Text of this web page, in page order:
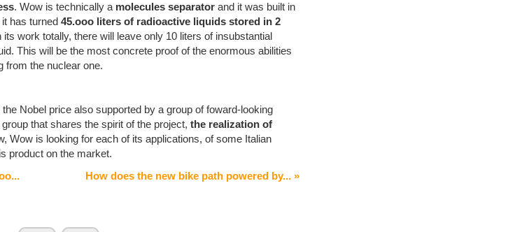
. Wow is technically a molecules separatorand it was built in
it has turned45.ooo liters of radioactive liquids stored in 2
its work totally, there will leave only 10 liters of insubstantial
This will be the most concrete proof of the enormous abilities
from the nuclear one.
Nobel price also supported by a group of foward-looking
that shares the spirit of the project,the realization of
Wow is looking for each of its applications, of some Italian
product on the market.
How does the new bike path powered by... »